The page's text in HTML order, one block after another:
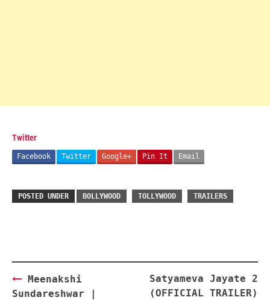
Twitter
Facebook Twitter Google+ Pin It Email
POSTED UNDER BOLLYWOOD TOLLYWOOD TRAILERS
Post
navigation
Meenakshi
Sundareshwar |
Satyameva Jayate 2
(OFFICIAL TRAILER)